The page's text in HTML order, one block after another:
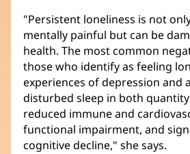
"Persistent loneliness is not
mentally painful but can be
health. The most common
those who identify as feeling
experiences of depression and
disturbed sleep in both
reduced immune and
functional impairment, and
cognitive decline," she says.